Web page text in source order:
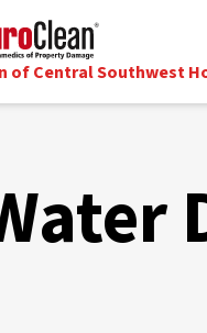
of Central Southwest